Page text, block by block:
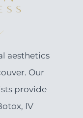
aesthetics
Our
provide
IV